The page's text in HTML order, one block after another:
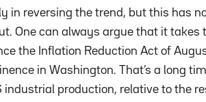
in reversing the trend, but this has
One can always argue that it takes
the Inflation Reduction Act of
in Washington. That’s a long
industrial production, relative to the